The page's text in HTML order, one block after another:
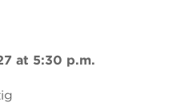
at 5:30 p.m.